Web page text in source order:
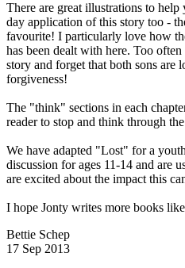
There are great illustrations to
day application of this story too -
favourite! I particularly love how
has been dealt with here. Too
story and forget that both sons are
forgiveness!
The "think" sections in each
reader to stop and think through
We have adapted "Lost" for a
discussion for ages 11-14 and are
are excited about the impact this
I hope Jonty writes more books
Bettie Schep
17 Sep 2013